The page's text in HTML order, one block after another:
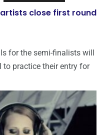
close first round
for the semi-finalists will
to practice their entry for